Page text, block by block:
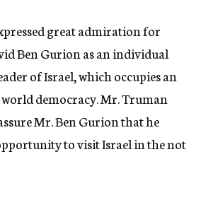
great admiration for
Ben Gurion as an individual
of Israel, which occupies an
democracy. Mr. Truman
Mr. Ben Gurion that he
to visit Israel in the not